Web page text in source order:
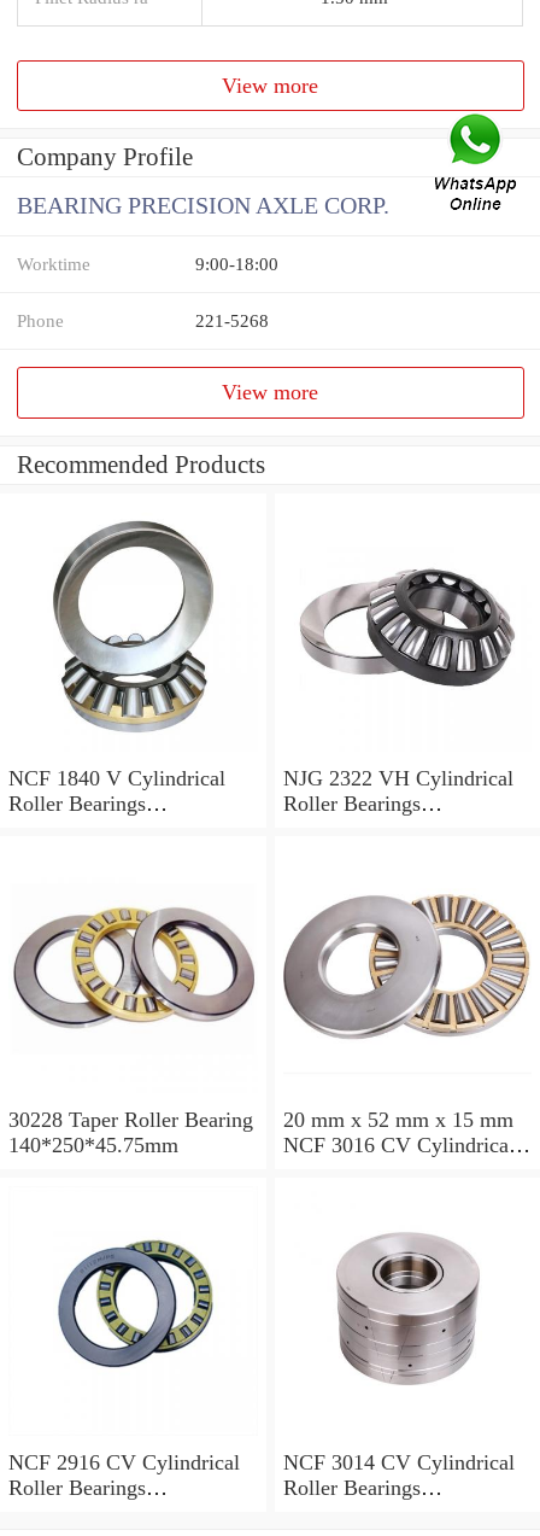
View more
Company Profile
BEARING PRECISION AXLE CORP.
Worktime 9:00-18:00
Phone 221-5268
View more
Recommended Products
NCF 1840 V Cylindrical
Roller Bearings
NJG 2322 VH Cylindrical
Roller Bearings
30228 Taper Roller Bearing
140*250*45.75mm
20 mm x 52 mm x 15 mm
NCF 3016 CV Cylindrical
NCF 2916 CV Cylindrical
Roller Bearings
NCF 3014 CV Cylindrical
Roller Bearings